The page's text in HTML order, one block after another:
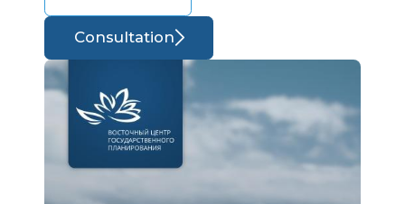
Consultation